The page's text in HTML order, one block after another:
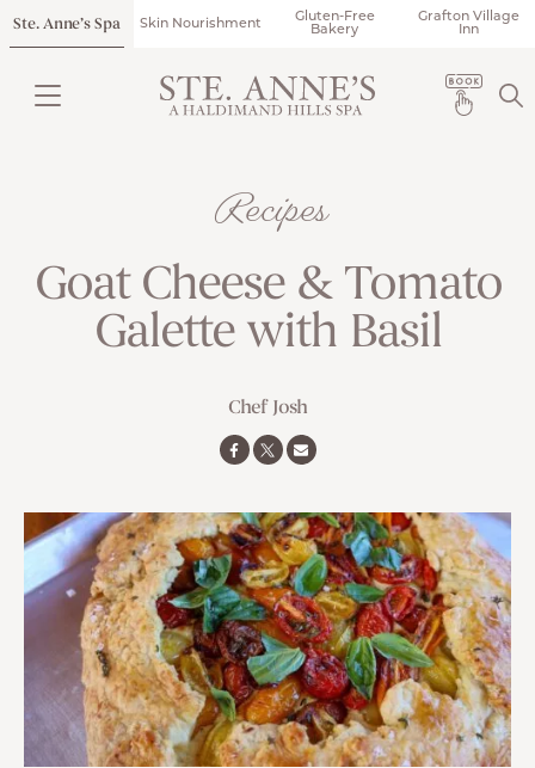
Ste. Anne’s Spa Skin Nourishment
Gluten-Free
Bakery
Grafton Village
Inn
Recipes
Goat Cheese & Tomato
Galette with Basil
Chef Josh